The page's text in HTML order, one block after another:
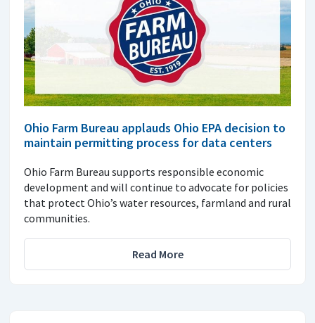
Ohio Farm Bureau applauds Ohio EPA decision to
maintain permitting process for data centers
Ohio Farm Bureau supports responsible economic
development and will continue to advocate for policies
that protect Ohio’s water resources, farmland and rural
communities.
Read More